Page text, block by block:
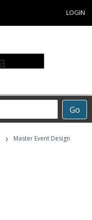
LOGIN
Go
› Master Event Design